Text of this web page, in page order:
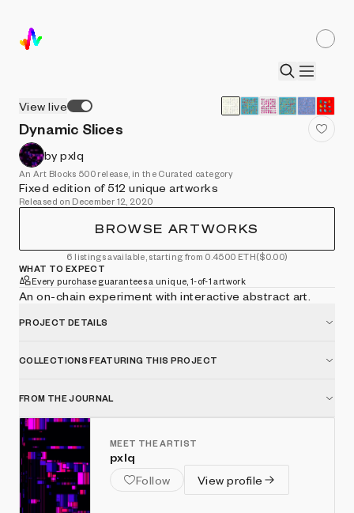
View live
Dynamic Slices
by pxlq
An Art Blocks 500 release, in the Curated category
Fixed edition of 512 unique artworks
Released on December 12, 2020
BROWSE ARTWORKS
6 listings available, starting from 0.4500 ETH($0.00)
WHAT TO EXPECT
Every purchase guarantees a unique, 1-of-1 artwork
An on-chain experiment with interactive abstract art.
PROJECT DETAILS
COLLECTIONS FEATURING THIS PROJECT
FROM THE JOURNAL
MEET THE ARTIST
pxlq
Follow
View profile